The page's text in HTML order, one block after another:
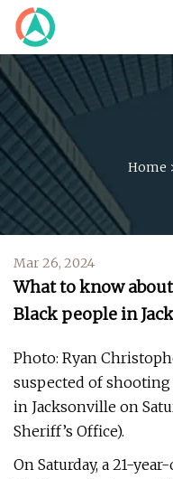
Home
Mar 26, 2024
What to know
Black people in
Photo: Ryan
suspected of
in Jacksonville on
Sheriff’s Office).
On Saturday, a 21-